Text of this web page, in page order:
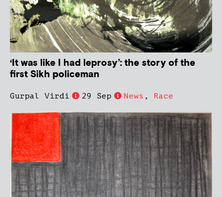
‘It was like I had leprosy’: the story of the
first Sikh policeman
Gurpal Virdi 29 Sep News , Race